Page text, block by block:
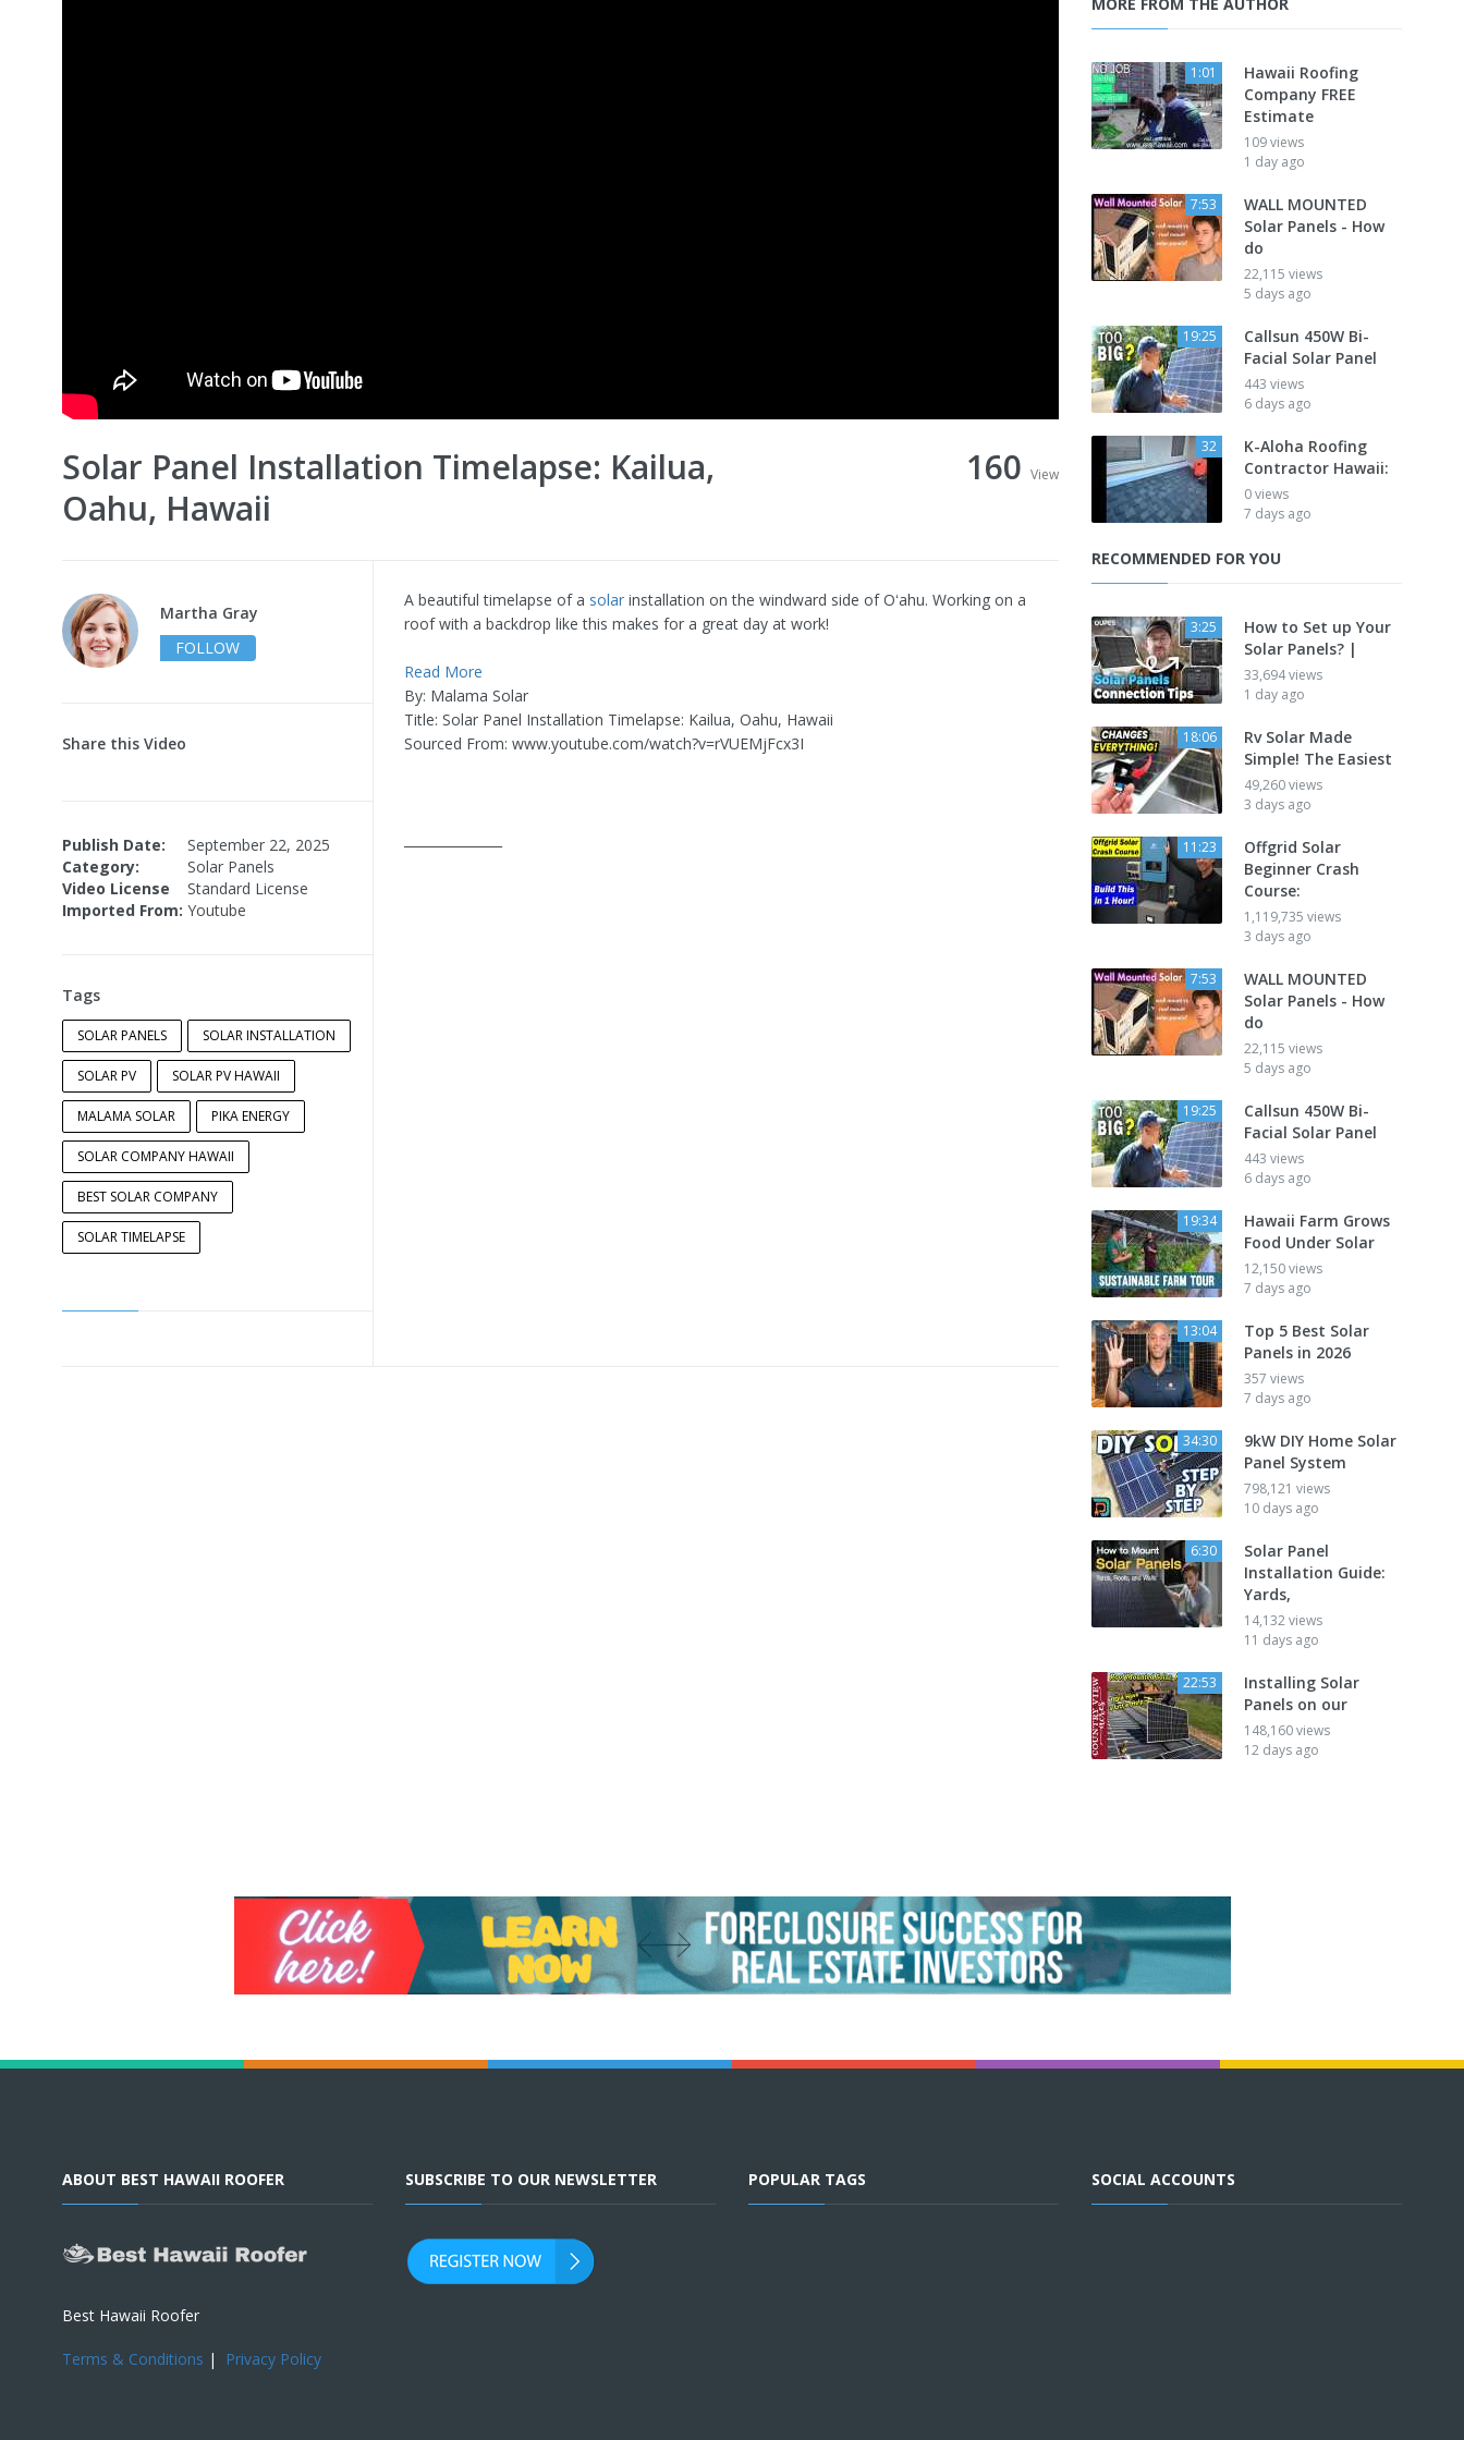
Solar Panel Installation Timelapse: Kailua,
Oahu, Hawaii
160 View
Martha Gray
FOLLOW
Share this Video
Publish Date:
September 22, 2025
Category:
Solar Panels
Video License
Standard License
Imported From: Youtube
Tags
SOLAR PANELS SOLAR INSTALLATION
SOLAR PV SOLAR PV HAWAII
MALAMA SOLAR PIKA ENERGY
SOLAR COMPANY HAWAII
BEST SOLAR COMPANY
SOLAR TIMELAPSE
A beautiful timelapse of a solar installation on the windward side of Oʻahu. Working on a
roof with a backdrop like this makes for a great day at work!
Read More
By: Malama Solar
Title: Solar Panel Installation Timelapse: Kailua, Oahu, Hawaii
Sourced From: www.youtube.com/watch?v=rVUEMjFcx3I
1:01
Hawaii Roofing
Company FREE
Estimate
109 views
1 day ago
7:53
WALL MOUNTED
Solar Panels - How
do
22,115 views
5 days ago
19:25
Callsun 450W Bi-
Facial Solar Panel
443 views
6 days ago
32
K-Aloha Roofing
Contractor Hawaii:
0 views
7 days ago
RECOMMENDED FOR YOU
3:25
How to Set up Your
Solar Panels? |
33,694 views
1 day ago
18:06
Rv Solar Made
Simple! The Easiest
49,260 views
3 days ago
11:23
Offgrid Solar
Beginner Crash
Course:
1,119,735 views
3 days ago
7:53
WALL MOUNTED
Solar Panels - How
do
22,115 views
5 days ago
19:25
Callsun 450W Bi-
Facial Solar Panel
443 views
6 days ago
19:34
Hawaii Farm Grows
Food Under Solar
12,150 views
7 days ago
13:04
Top 5 Best Solar
Panels in 2026
357 views
7 days ago
34:30
9kW DIY Home Solar
Panel System
798,121 views
10 days ago
6:30
Solar Panel
Installation Guide:
Yards,
14,132 views
11 days ago
22:53
Installing Solar
Panels on our
148,160 views
12 days ago
ABOUT BEST HAWAII ROOFER
Best Hawaii Roofer
Terms & Conditions | Privacy Policy
SUBSCRIBE TO OUR NEWSLETTER POPULAR TAGS SOCIAL ACCOUNTS